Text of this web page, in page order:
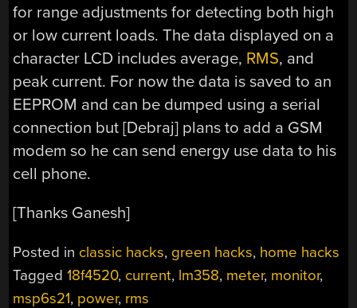
for range adjustments for detecting both high
or low current loads. The data displayed on a
character LCD includes average, RMS, and
peak current. For now the data is saved to an
EEPROM and can be dumped using a serial
connection but [Debraj] plans to add a GSM
modem so he can send energy use data to his
cell phone.
[Thanks Ganesh]
Posted in classic hacks, green hacks, home hacks
Tagged18f4520, current, lm358, meter, monitor,
msp6s21, power, rms